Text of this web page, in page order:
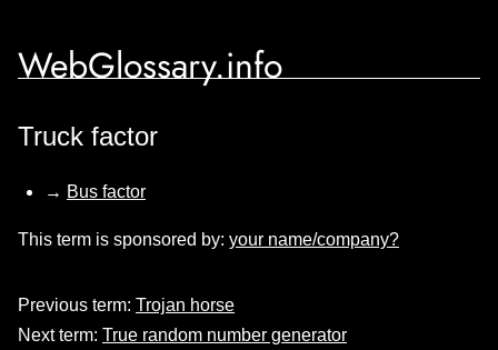
WebGlossary.info
Truck factor
→ Bus factor
This term is sponsored by: your name/company?
Previous term: Trojan horse
Next term: True random number generator